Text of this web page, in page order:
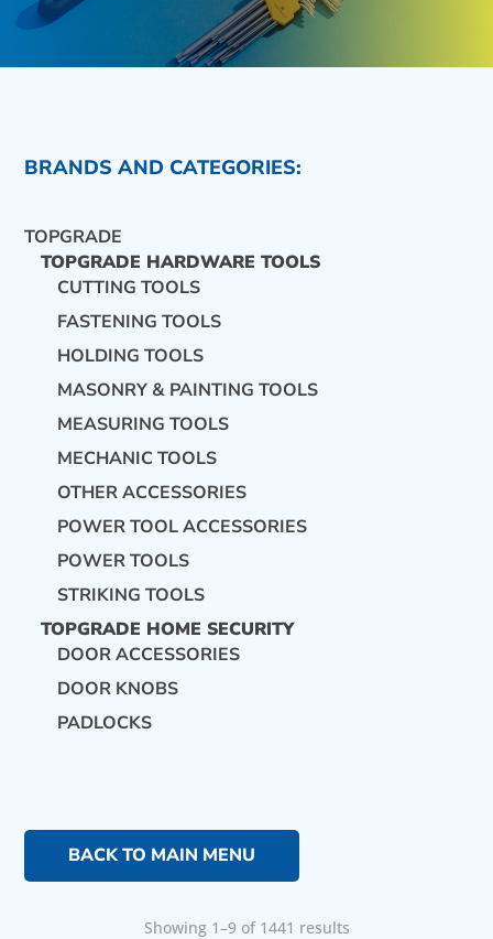
CONTACT US
BRANDS AND CATEGORIES:
TOPGRADE
TOPGRADE HARDWARE TOOLS
CUTTING TOOLS
FASTENING TOOLS
HOLDING TOOLS
MASONRY & PAINTING TOOLS
MEASURING TOOLS
MECHANIC TOOLS
OTHER ACCESSORIES
POWER TOOL ACCESSORIES
POWER TOOLS
STRIKING TOOLS
TOPGRADE HOME SECURITY
DOOR ACCESSORIES
DOOR KNOBS
PADLOCKS
BACK TO MAIN MENU
Showing 1–9 of 1441 results